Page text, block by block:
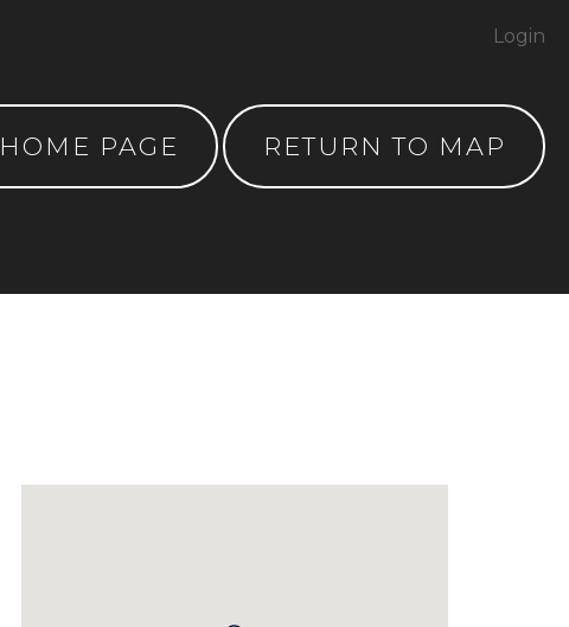
HOME PAGE RETURN TO MAP
Login